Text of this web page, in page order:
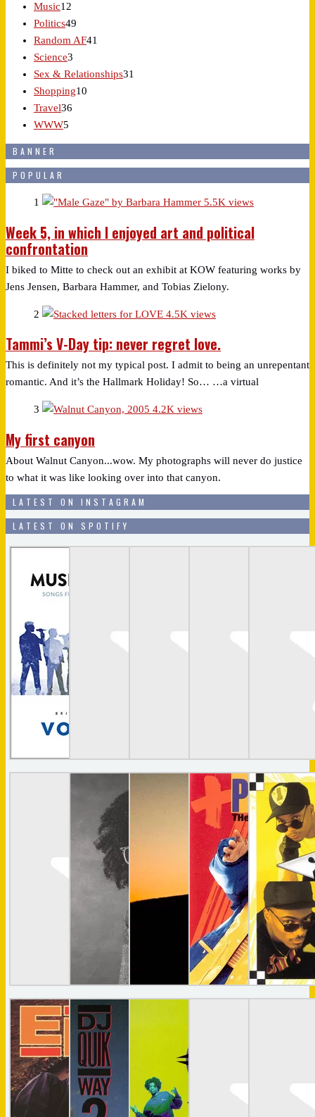
Music12
Politics49
Random AF41
Science3
Sex & Relationships31
Shopping10
Travel36
WWW5
BANNER
POPULAR
1 5.5K views
Week 5, in which I enjoyed art and political
confrontation
I biked to Mitte to check out an exhibit at KOW featuring works by
Jens Jensen, Barbara Hammer, and Tobias Zielony.
2 4.5K views
Tammi’s V-Day tip: never regret love.
This is definitely not my typical post. I admit to being an unrepentant
romantic. And it’s the Hallmark Holiday! So… …a virtual
3 4.2K views
My first canyon
About Walnut Canyon...wow. My photographs will never do justice
to what it was like looking over into that canyon.
LATEST ON INSTAGRAM
LATEST ON SPOTIFY